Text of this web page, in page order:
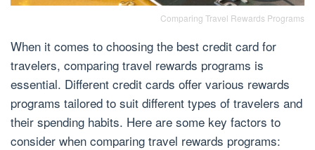
Comparing Travel Rewards Programs
When it comes to choosing the best credit card for
travelers, comparing travel rewards programs is
essential. Different credit cards offer various rewards
programs tailored to suit different types of travelers and
their spending habits. Here are some key factors to
consider when comparing travel rewards programs: